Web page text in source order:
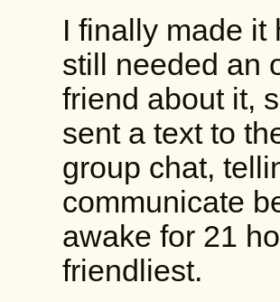
I finally made it
still needed an
friend about it,
sent a text to
group chat,
communicate
awake for 21
friendliest.